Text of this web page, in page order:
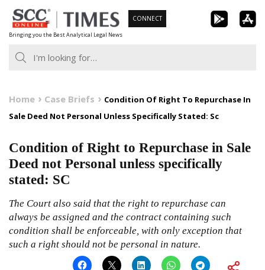
Skip
to
content
Bringing you the Best Analytical Legal News
CONNECT
Home Case Briefs
Condition Of Right To Repurchase In
Sale Deed Not Personal Unless Specifically Stated: Sc
Condition of Right to Repurchase in Sale
Deed not Personal unless specifically
stated: SC
The Court also said that the right to repurchase can
always be assigned and the contract containing such
condition shall be enforceable, with only exception that
such a right should not be personal in nature.